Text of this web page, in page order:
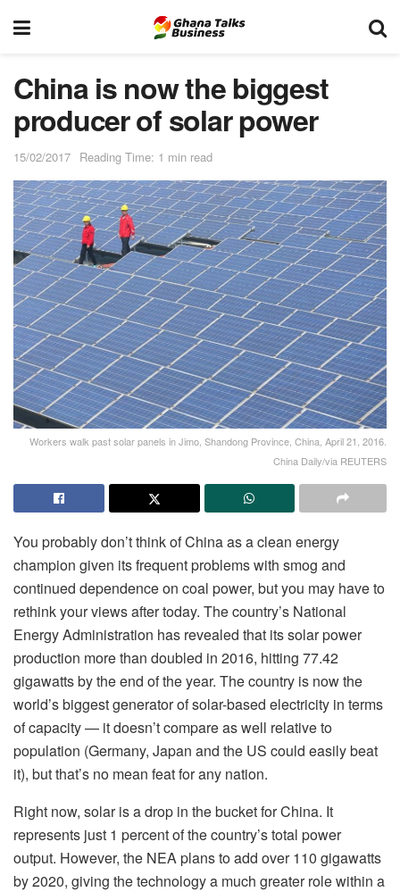
China is now the biggest
producer of solar power
15/02/2017 Reading Time: 1 min read
Workers walk past solar panels in Jimo, Shandong Province, China, April 21, 2016.
China Daily/via REUTERS
You probably don’t think of China as a clean energy
champion given its frequent problems with smog and
continued dependence on coal power, but you may have to
rethink your views after today. The country’s National
Energy Administration has revealed that its solar power
production more than doubled in 2016, hitting 77.42
gigawatts by the end of the year. The country is now the
world’s biggest generator of solar-based electricity in terms
of capacity — it doesn’t compare as well relative to
population (Germany, Japan and the US could easily beat
it), but that’s no mean feat for any nation.
Right now, solar is a drop in the bucket for China. It
represents just 1 percent of the country’s total power
output. However, the NEA plans to add over 110 gigawatts
by 2020, giving the technology a much greater role within a